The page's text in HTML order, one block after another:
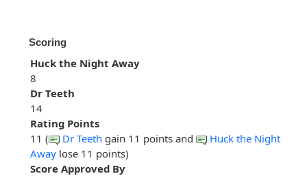
Scoring
Huck the Night Away
8
Dr Teeth
14
Rating Points
11 (
Dr Teeth gain 11 points and
Huck the Night
Away lose 11 points)
Score Approved By